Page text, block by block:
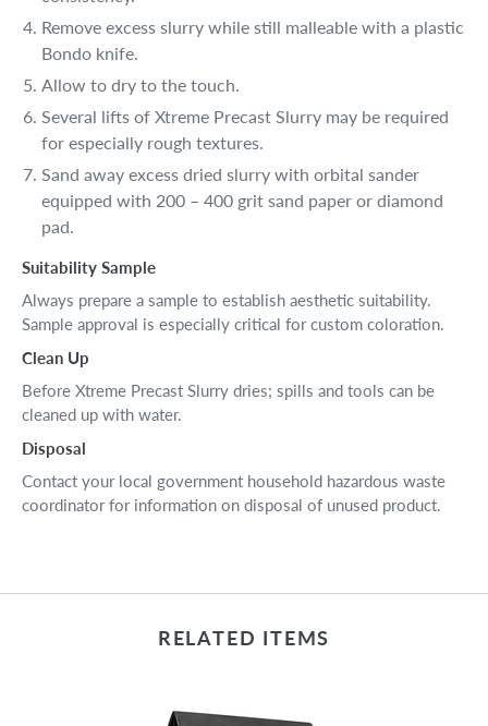
Remove excess slurry while still malleable with a plastic
Bondo knife.
Allow to dry to the touch.
Several lifts of Xtreme Precast Slurry may be required
for especially rough textures.
Sand away excess dried slurry with orbital sander
equipped with 200 – 400 grit sand paper or diamond
pad.
Suitability Sample
Always prepare a sample to establish aesthetic suitability.
Sample approval is especially critical for custom coloration.
Clean Up
Before Xtreme Precast Slurry dries; spills and tools can be
cleaned up with water.
Disposal
Contact your local government household hazardous waste
coordinator for information on disposal of unused product.
RELATED ITEMS